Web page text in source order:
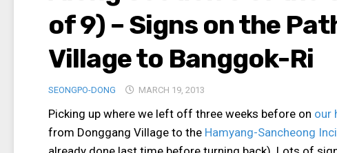
of 9) – Signs on the
Village to Banggok-Ri
SEONGPO-DONG MARCH 19, 2013
Picking up where we left off three weeks before on our
from Donggang Village to the Hamyang-Sancheong